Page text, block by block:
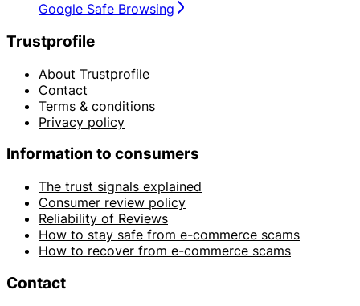
Google Safe Browsing
Trustprofile
About Trustprofile
Contact
Terms & conditions
Privacy policy
Information to consumers
The trust signals explained
Consumer review policy
Reliability of Reviews
How to stay safe from e-commerce scams
How to recover from e-commerce scams
Contact